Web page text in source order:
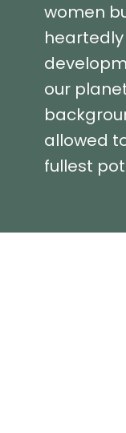
women
our
allowed
fullest